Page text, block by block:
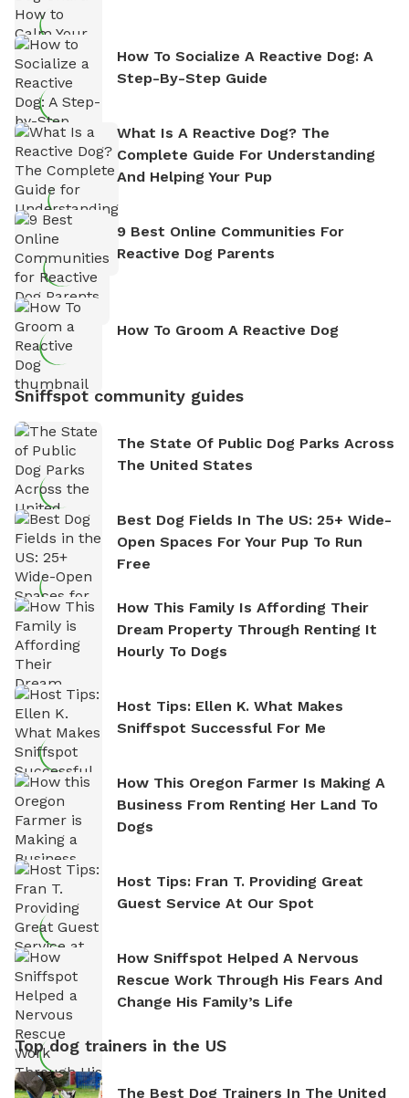
How To Socialize A Reactive Dog: A
Step-By-Step Guide
What Is A Reactive Dog? The
Complete Guide For Understanding
And Helping Your Pup
9 Best Online Communities For
Reactive Dog Parents
How To Groom A Reactive Dog
Sniffspot community guides
The State Of Public Dog Parks Across
The United States
Best Dog Fields In The US: 25+ Wide-
Open Spaces For Your Pup To Run
Free
How This Family Is Affording Their
Dream Property Through Renting It
Hourly To Dogs
Host Tips: Ellen K. What Makes
Sniffspot Successful For Me
How This Oregon Farmer Is Making A
Business From Renting Her Land To
Dogs
Host Tips: Fran T. Providing Great
Guest Service At Our Spot
How Sniffspot Helped A Nervous
Rescue Work Through His Fears And
Change His Family’s Life
Top dog trainers in the US
The Best Dog Trainers In The United